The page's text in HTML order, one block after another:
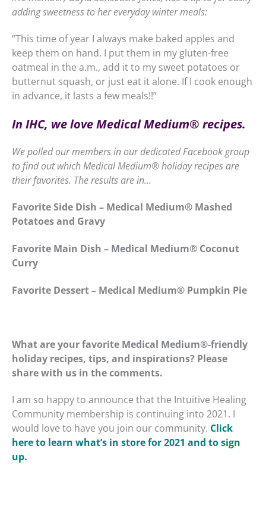
adding sweetness to her everyday winter meals:
“This time of year I always make baked apples and
keep them on hand. I put them in my gluten-free
oatmeal in the a.m., add it to my sweet potatoes or
butternut squash, or just eat it alone. If I cook enough
in advance, it lasts a few meals!!”
In IHC, we love Medical Medium® recipes.
We polled our members in our dedicated Facebook group
to find out which Medical Medium®holiday recipes are
their favorites. The results are in…
Favorite Side Dish – Medical Medium® Mashed
Potatoes and Gravy
Favorite Main Dish – Medical Medium® Coconut
Curry
Favorite Dessert – Medical Medium® Pumpkin Pie
What are your favorite Medical Medium®-friendly
holiday recipes, tips, and inspirations? Please
share with us in the comments.
I am so happy to announce that the Intuitive Healing
Community membership is continuing into 2021. I
would love to have you join our community. Click
here to learn what’s in store for 2021 and to sign
up.